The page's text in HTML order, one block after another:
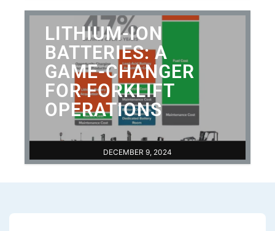
DECEMBER 9, 2024
LITHIUM-ION
BATTERIES: A
GAME-CHANGER
FOR FORKLIFT
OPERATIONS